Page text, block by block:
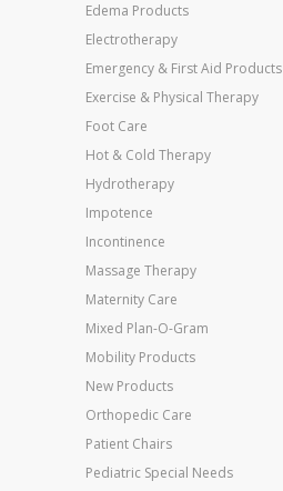
Edema Products
Electrotherapy
Emergency & First Aid Products
Exercise & Physical Therapy
Foot Care
Hot & Cold Therapy
Hydrotherapy
Impotence
Incontinence
Massage Therapy
Maternity Care
Mixed Plan-O-Gram
Mobility Products
New Products
Orthopedic Care
Patient Chairs
Pediatric Special Needs